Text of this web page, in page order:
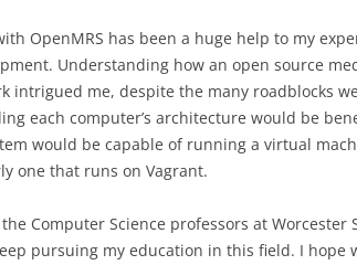
OpenMRS has been a huge help to my
Understanding how an open source
intrigued me, despite the many roadblocks
each computer’s architecture would be
would be capable of running a virtual
one that runs on Vagrant.
Computer Science professors at
pursuing my education in this field. I hope